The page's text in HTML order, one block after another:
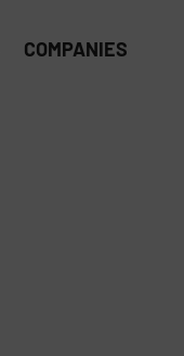
COMPANIES